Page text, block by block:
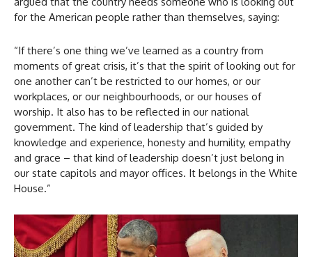
for the American people rather than themselves, saying:
“If there’s one thing we’ve learned as a country from
moments of great crisis, it’s that the spirit of looking out for
one another can’t be restricted to our homes, or our
workplaces, or our neighbourhoods, or our houses of
worship. It also has to be reflected in our national
government. The kind of leadership that’s guided by
knowledge and experience, honesty and humility, empathy
and grace – that kind of leadership doesn’t just belong in
our state capitols and mayor offices. It belongs in the White
House.”